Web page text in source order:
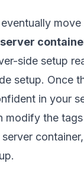
move
server
side setup
setup. Once
in your
modify the